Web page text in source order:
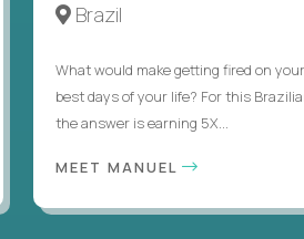
Brazil
What would make getting fired on
best days of your life? For this
the answer is earning 5X...
MEET MANUEL